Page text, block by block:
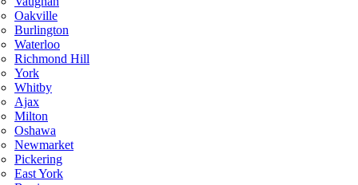
Oakville
Burlington
Waterloo
Richmond Hill
York
Whitby
Ajax
Milton
Oshawa
Newmarket
Pickering
East York